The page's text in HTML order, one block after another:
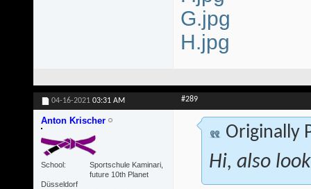
G.jpg
H.jpg
04-16-2021 03:31 AM #289
Anton Krischer
School
Sportschule Kaminari,
future 10th Planet
Düsseldorf
Originally
Hi, also